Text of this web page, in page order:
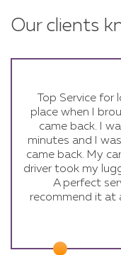
Our clients
Top Service
place when I
came back. I
minutes and I
came back. My
driver took my
A perfect
recommend it at
Excellent to
organised
Quick and